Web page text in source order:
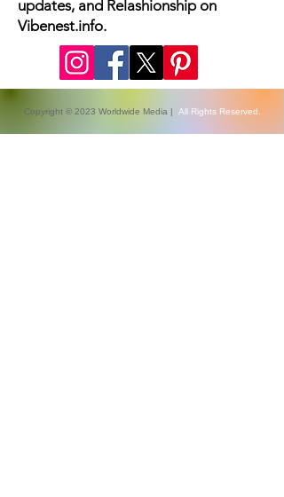
updates, and Relashionship on
Vibenest.info.
Copyright © 2023 Worldwide Media | All Rights Reserved.